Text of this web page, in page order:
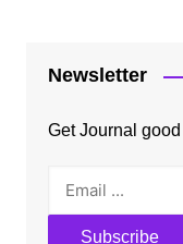
Newsletter
Get Journal